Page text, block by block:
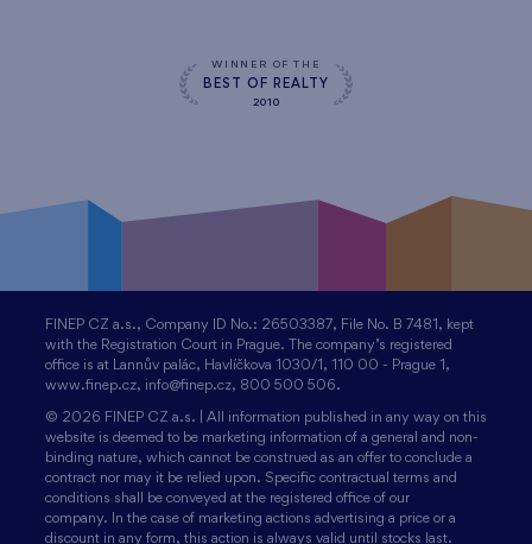
WINNER OF THE
BEST OF REALTY
2010
FINEP CZ a.s., Company ID No.: 26503387, File No. B 7481, kept
with the Registration Court in Prague. The company’s registered
office is at Lannův palác, Havlíčkova 1030/1, 110 00 - Prague 1,
www.finep.cz, info@finep.cz, 800 500 506.
© 2026 FINEP CZ a.s. | All information published in any way on this
website is deemed to be marketing information of a general and non-
binding nature, which cannot be construed as an offer to conclude a
contract nor may it be relied upon. Specific contractual terms and
conditions shall be conveyed at the registered office of our
company. In the case of marketing actions advertising a price or a
discount in any form, this action is always valid until stocks last.